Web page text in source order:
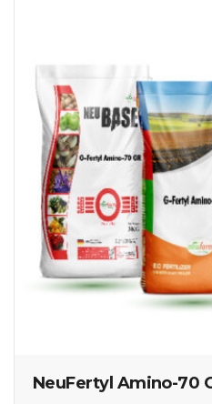
NeuFertyl Amino-70